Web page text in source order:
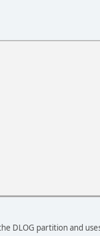
DLOG partition and